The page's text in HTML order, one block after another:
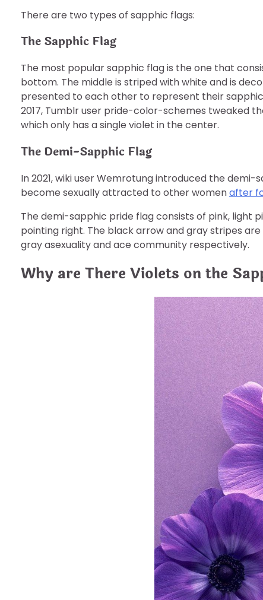
There are two types of sapphic flags:
The Sapphic Flag
The most popular sapphic flag is the one that
bottom. The middle is striped with white and is
presented to each other to represent their sapphic
2017, Tumblr user pride-color-schemes tweaked
which only has a single violet in the center.
The Demi-Sapphic Flag
In 2021, wiki user Wemrotung introduced the
become sexually attracted to other womenafter
The demi-sapphic pride flag consists of pink, light
pointing right. The black arrow and gray stripes
gray asexuality and ace community respectively.
Why are There Violets on the